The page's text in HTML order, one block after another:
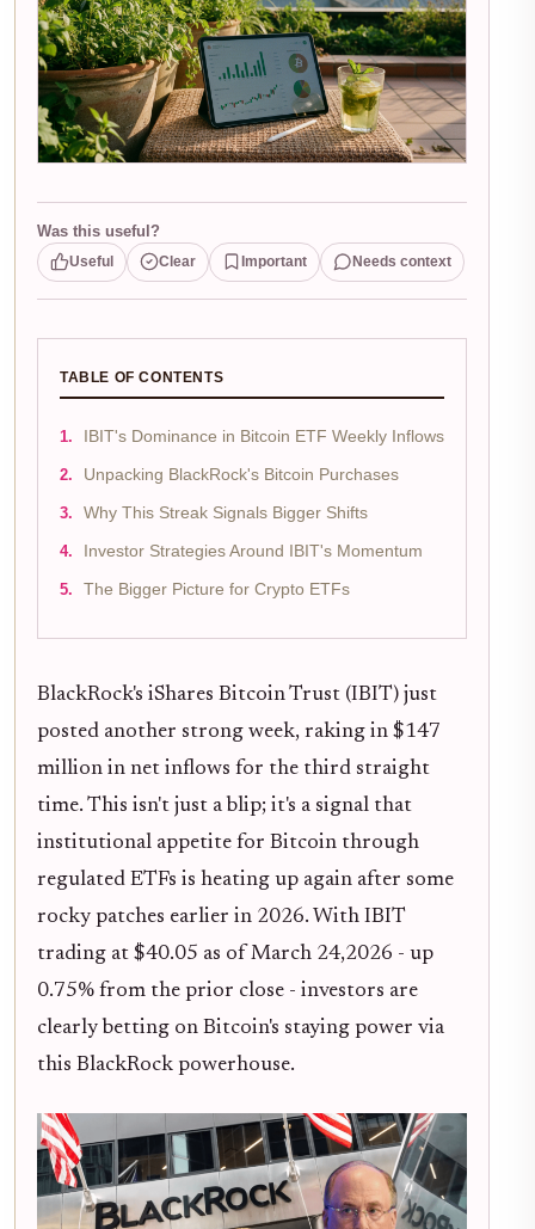
Was this useful?
Useful Clear Important Needs context
TABLE OF CONTENTS
IBIT's Dominance in Bitcoin ETF Weekly Inflows
Unpacking BlackRock's Bitcoin Purchases
Why This Streak Signals Bigger Shifts
Investor Strategies Around IBIT's Momentum
The Bigger Picture for Crypto ETFs
BlackRock's iShares Bitcoin Trust (IBIT) just
posted another strong week, raking in $147
million in net inflows for the third straight
time. This isn't just a blip; it's a signal that
institutional appetite for Bitcoin through
regulated ETFs is heating up again after some
rocky patches earlier in 2026. With IBIT
trading at $40.05 as of March 24,2026 - up
0.75% from the prior close - investors are
clearly betting on Bitcoin's staying power via
this BlackRock powerhouse.